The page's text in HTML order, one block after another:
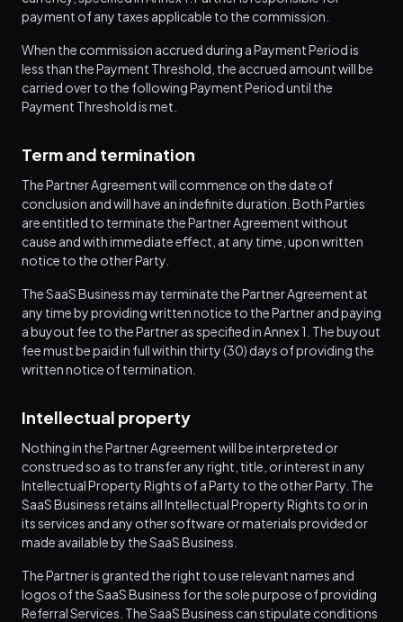
payment of any taxes applicable to the commission.
When the commission accrued during a Payment Period is
less than the Payment Threshold, the accrued amount will be
carried over to the following Payment Period until the
Payment Threshold is met.
Term and termination
The Partner Agreement will commence on the date of
conclusion and will have an indefinite duration. Both Parties
are entitled to terminate the Partner Agreement without
cause and with immediate effect, at any time, upon written
notice to the other Party.
The SaaS Business may terminate the Partner Agreement at
any time by providing written notice to the Partner and paying
a buyout fee to the Partner as specified in Annex 1. The buyout
fee must be paid in full within thirty (30) days of providing the
written notice of termination.
Intellectual property
Nothing in the Partner Agreement will be interpreted or
construed so as to transfer any right, title, or interest in any
Intellectual Property Rights of a Party to the other Party. The
SaaS Business retains all Intellectual Property Rights to or in
its services and any other software or materials provided or
made available by the SaaS Business.
The Partner is granted the right to use relevant names and
logos of the SaaS Business for the sole purpose of providing
Referral Services. The SaaS Business can stipulate conditions